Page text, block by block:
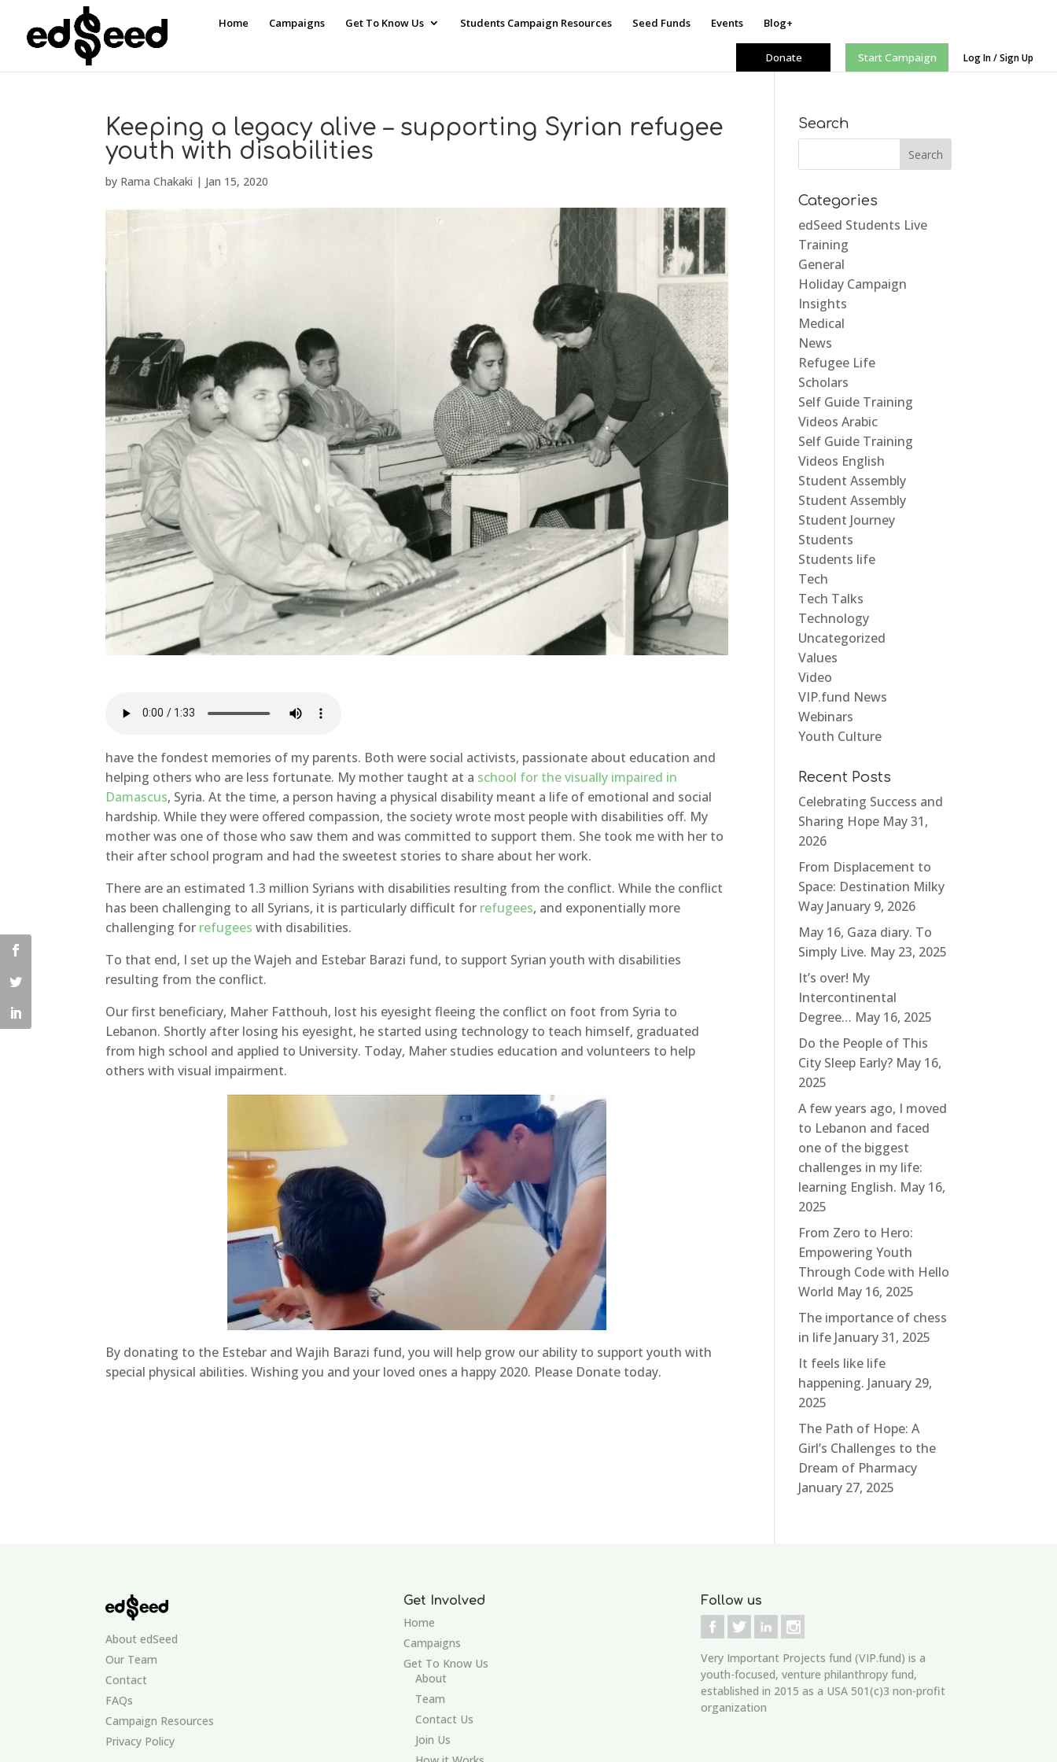
Home Campaigns Get To Know Us Students Campaign Resources Seed Funds Events Blog+
Donate Start Campaign Log In / Sign Up
Keeping a legacy alive – supporting Syrian refugee
youth with disabilities
by Rama Chakaki | Jan 15, 2020
have the fondest memories of my parents. Both were social activists, passionate about education and
helping others who are less fortunate. My mother taught at a school for the visually impaired in
Damascus, Syria. At the time, a person having a physical disability meant a life of emotional and social
hardship. While they were offered compassion, the society wrote most people with disabilities off. My
mother was one of those who saw them and was committed to support them. She took me with her to
their after school program and had the sweetest stories to share about her work.
There are an estimated 1.3 million Syrians with disabilities resulting from the conflict. While the conflict
has been challenging to all Syrians, it is particularly difficult for refugees, and exponentially more
challenging for refugeeswith disabilities.
To that end, I set up the Wajeh and Estebar Barazi fund, to support Syrian youth with disabilities
resulting from the conflict.
Our first beneficiary, Maher Fatthouh, lost his eyesight fleeing the conflict on foot from Syria to
Lebanon. Shortly after losing his eyesight, he started using technology to teach himself, graduated
from high school and applied to University. Today, Maher studies education and volunteers to help
others with visual impairment.
By donating to the Estebar and Wajih Barazi fund, you will help grow our ability to support youth with
special physical abilities. Wishing you and your loved ones a happy 2020. Please Donate today.
Search
Categories
edSeed Students Live
Training
General
Holiday Campaign
Insights
Medical
News
Refugee Life
Scholars
Self Guide Training
Videos Arabic
Self Guide Training
Videos English
Student Assembly
Student Assembly
Student Journey
Students
Students life
Tech
Tech Talks
Technology
Uncategorized
Values
Video
VIP.fund News
Webinars
Youth Culture
Recent Posts
Celebrating Success and
Sharing Hope May 31,
2026
From Displacement to
Space: Destination Milky
Way January 9, 2026
May 16, Gaza diary. To
Simply Live. May 23, 2025
It’s over! My
Intercontinental
Degree… May 16, 2025
Do the People of This
City Sleep Early? May 16,
2025
A few years ago, I moved
to Lebanon and faced
one of the biggest
challenges in my life:
learning English. May 16,
2025
From Zero to Hero:
Empowering Youth
Through Code with Hello
World May 16, 2025
The importance of chess
in life January 31, 2025
It feels like life
happening. January 29,
2025
The Path of Hope: A
Girl’s Challenges to the
Dream of Pharmacy
January 27, 2025
About edSeed
Our Team
Contact
FAQs
Campaign Resources
Privacy Policy
Get Involved
Home
Campaigns
Get To Know Us
About
Team
Contact Us
Join Us
Follow us
Very Important Projects fund (VIP.fund) is a
youth-focused, venture philanthropy fund,
established in 2015 as a USA 501(c)3 non-profit
organization